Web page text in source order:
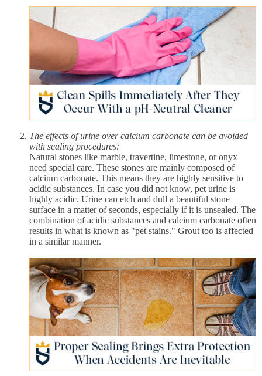
The effects of urine over calcium carbonate can be avoided
with sealing procedures:
Natural stones like marble, travertine, limestone, or onyx
need special care. These stones are mainly composed of
calcium carbonate. This means they are highly sensitive to
acidic substances. In case you did not know, pet urine is
highly acidic. Urine can etch and dull a beautiful stone
surface in a matter of seconds, especially if it is unsealed. The
combination of acidic substances and calcium carbonate often
results in what is known as "pet stains." Grout too is affected
in a similar manner.